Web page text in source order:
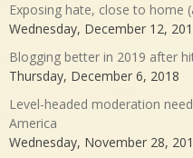
Exposing hate, close to home
Wednesday, December 12,
Blogging better in 2019 after
Thursday, December 6, 2018
Level-headed moderation
America
Wednesday, November 28,